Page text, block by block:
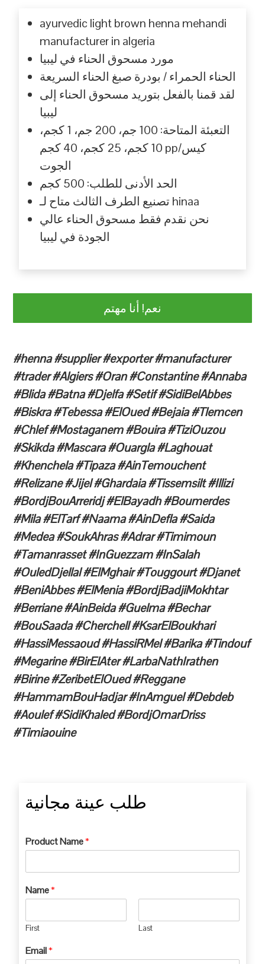
ayurvedic light brown henna mehandi
manufacturer in algeria
مورد مسحوق الحناء في ليبيا
الحناء الحمراء / بودرة صبغ الحناء السريعة
لقد قمنا بالفعل بتوريد مسحوق الحناء إلى
ليبيا
التعبئة المتاحة: 100 جم، 200 جم، 1 كجم،
10 كجم، 25 كجم، 40 كجم pp/كيس
الجوت
الحد الأدنى للطلب: 500 كجم
تصنيع الطرف الثالث متاح لـ hinaa
نحن نقدم فقط مسحوق الحناء عالي
الجودة في ليبيا
نعم! أنا مهتم
#henna #supplier #exporter #manufacturer
#trader #Algiers #Oran #Constantine #Annaba
#Blida #Batna #Djelfa #Setif #SidiBelAbbes
#Biskra #Tebessa #ElOued #Bejaia #Tlemcen
#Chlef #Mostaganem #Bouira #TiziOuzou
#Skikda #Mascara #Ouargla #Laghouat
#Khenchela #Tipaza #AinTemouchent
#Relizane #Jijel #Ghardaia #Tissemsilt #Illizi
#BordjBouArreridj #ElBayadh #Boumerdes
#Mila #ElTarf #Naama #AinDefla #Saida
#Medea #SoukAhras #Adrar #Timimoun
#Tamanrasset #InGuezzam #InSalah
#OuledDjellal #ElMghair #Touggourt #Djanet
#BeniAbbes #ElMenia #BordjBadjiMokhtar
#Berriane #AinBeida #Guelma #Bechar
#BouSaada #Cherchell #KsarElBoukhari
#HassiMessaoud #HassiRMel #Barika #Tindouf
#Megarine #BirElAter #LarbaNathIrathen
#Birine #ZeribetElOued #Reggane
#HammamBouHadjar #InAmguel #Debdeb
#Aoulef #SidiKhaled #BordjOmarDriss
#Timiaouine
طلب عينة مجانية
Product Name*
Name*
First Last
Email*